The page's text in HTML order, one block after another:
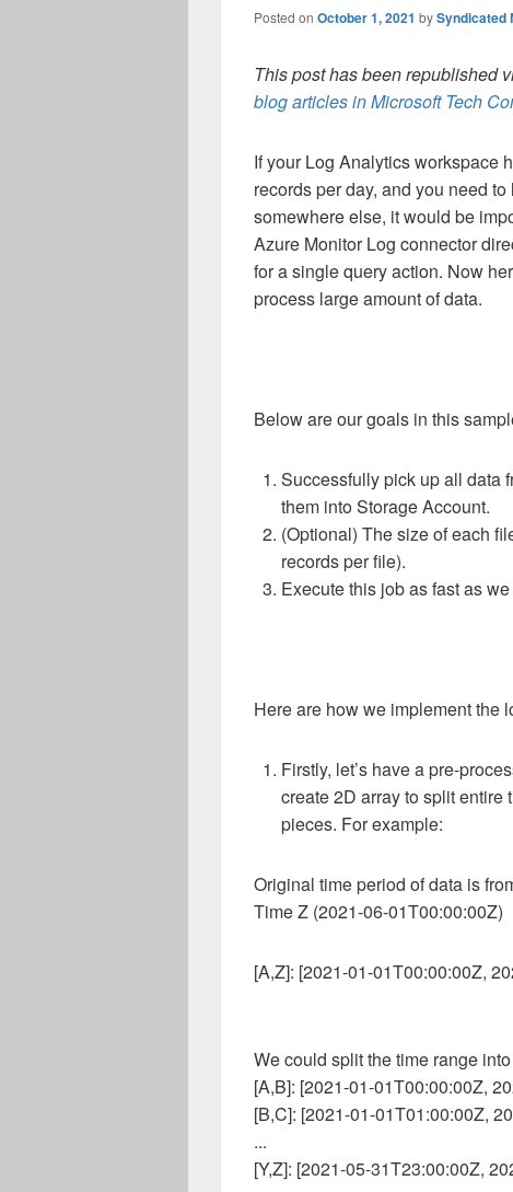
Posted on October 1, 2021 bySyndicated
This post has been republished
blog articles in Microsoft Tech
If your Log Analytics workspace
records per day, and you need
somewhere else, it would be
Azure Monitor Log connector
for a single query action. Now
process large amount of data.
Below are our goals in this
Successfully pick up all data
them into Storage Account.
(Optional) The size of each
records per file).
Execute this job as fast as
Here are how we implement the
Firstly, let’s have a pre-
create 2D array to split
pieces. For example:
Original time period of data is
Time Z (2021-06-01T00:00:00Z)
[A,Z]: [2021-01-01T00:00:00Z,
We could split the time range
[A,B]: [2021-01-01T00:00:00Z,
[B,C]: [2021-01-01T01:00:00Z,
...
[Y,Z]: [2021-05-31T23:00:00Z,